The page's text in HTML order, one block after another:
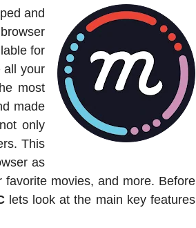
and
for
all your
most
made
only
This
as
movies, and more. Before
lets look at the main key features